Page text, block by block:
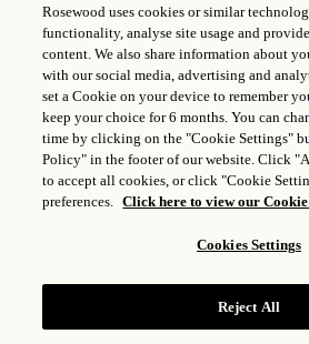
FOLLOW US
LEGAL
Rosewood uses cookies or similar
functionality, analyse site usage and
content. We also share information about
with our social media, advertising and
set a Cookie on your device to remember
keep your choice for 6 months. You can
time by clicking on the "Cookie Settings"
Policy" in the footer of our website. Click
to accept all cookies, or click "Cookie
preferences. Click here to view our
Cookies Settings
Reject All